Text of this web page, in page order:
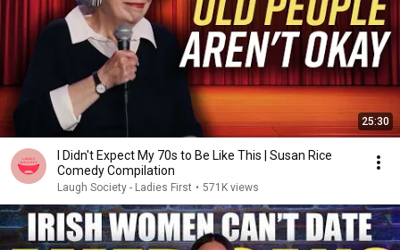
25:30
I Didn't Expect My 70s to Be Like This | Susan Rice
Comedy Compilation
Laugh Society - Ladies First • 571K views